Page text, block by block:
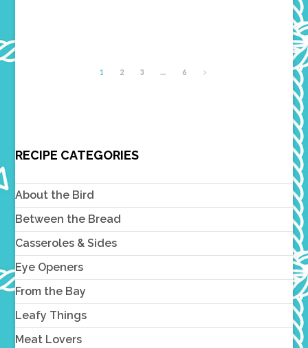
1 2 3 … 6
RECIPE CATEGORIES
About the Bird
Between the Bread
Casseroles & Sides
Eye Openers
From the Bay
Leafy Things
Meat Lovers